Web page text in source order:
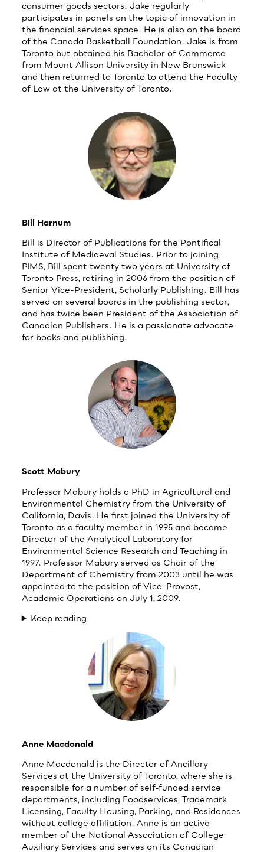
consumer goods sectors. Jake regularly
participates in panels on the topic of innovation in
the financial services space. He is also on the board
of the Canada Basketball Foundation. Jake is from
Toronto but obtained his Bachelor of Commerce
from Mount Allison University in New Brunswick
and then returned to Toronto to attend the Faculty
of Law at the University of Toronto.
Bill Harnum
Bill is Director of Publications for the Pontifical
Institute of Mediaeval Studies. Prior to joining
PIMS, Bill spent twenty two years at University of
Toronto Press, retiring in 2006 from the position of
Senior Vice-President, Scholarly Publishing. Bill has
served on several boards in the publishing sector,
and has twice been President of the Association of
Canadian Publishers. He is a passionate advocate
for books and publishing.
Scott Mabury
Professor Mabury holds a PhD in Agricultural and
Environmental Chemistry from the University of
California, Davis. He first joined the University of
Toronto as a faculty member in 1995 and became
Director of the Analytical Laboratory for
Environmental Science Research and Teaching in
1997. Professor Mabury served as Chair of the
Department of Chemistry from 2003 until he was
appointed to the position of Vice-Provost,
Academic Operations on July 1, 2009.
Keep reading
Anne Macdonald
Anne Macdonald is the Director of Ancillary
Services at the University of Toronto, where she is
responsible for a number of self-funded service
departments, including Foodservices, Trademark
Licensing, Faculty Housing, Parking, and Residences
without college affiliation. Anne is an active
member of the National Association of College
Auxiliary Services and serves on its Canadian